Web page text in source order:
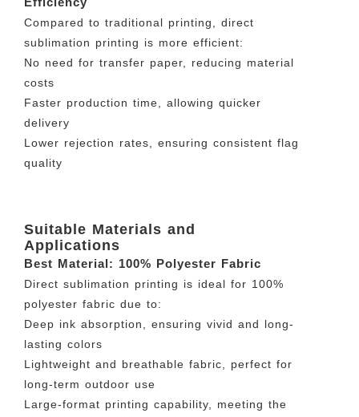
Compared to traditional printing, direct
sublimation printing is more efficient:
No need for transfer paper, reducing material
costs
Faster production time, allowing quicker
delivery
Lower rejection rates, ensuring consistent flag
quality
Suitable Materials and
Applications
Best Material: 100% Polyester Fabric
Direct sublimation printing is ideal for 100%
polyester fabric due to:
Deep ink absorption, ensuring vivid and long-
lasting colors
Lightweight and breathable fabric, perfect for
long-term outdoor use
Large-format printing capability, meeting the